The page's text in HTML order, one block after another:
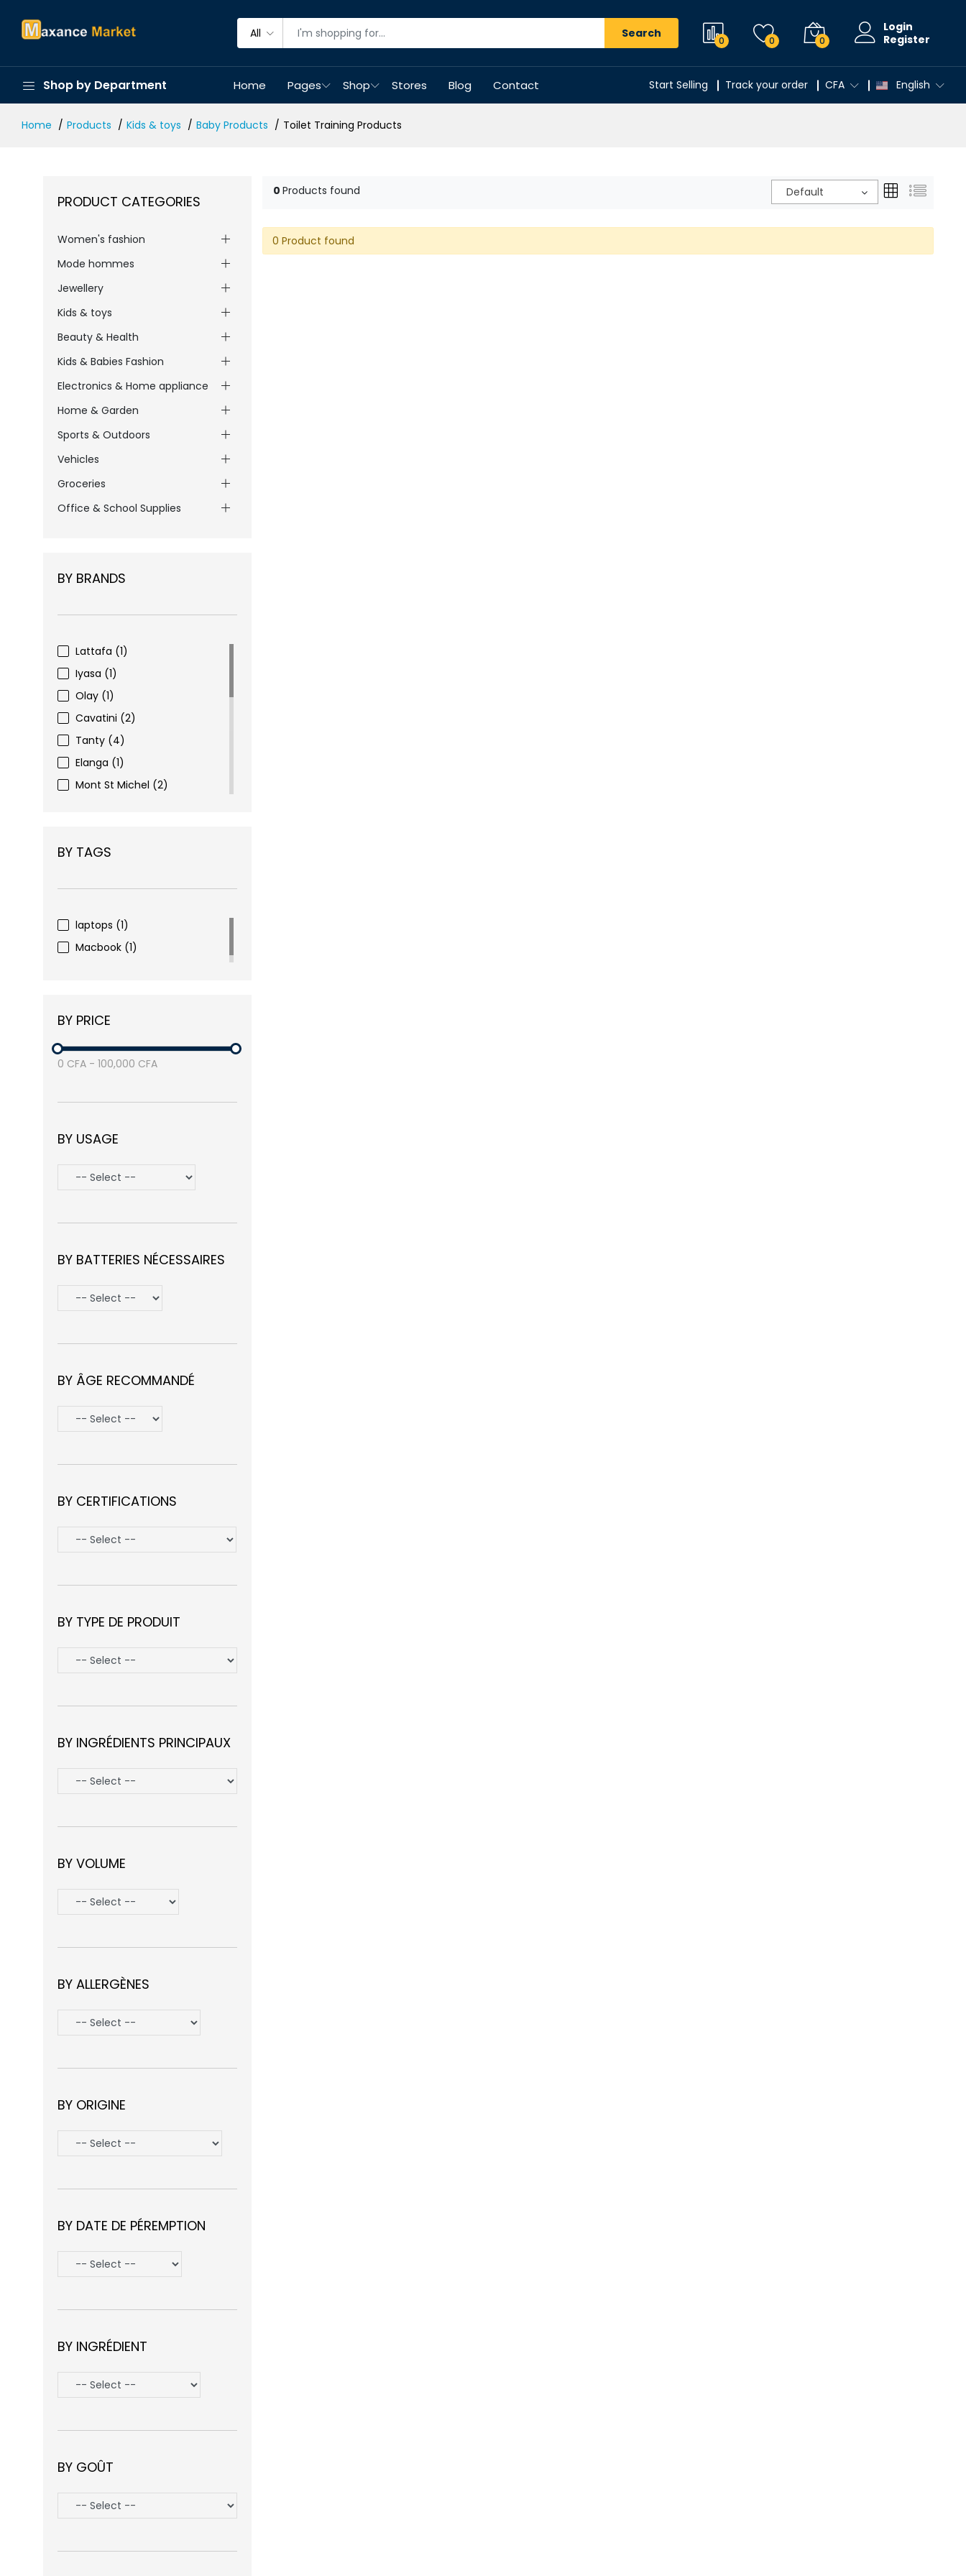
All Search
0 0 0
Login
Register
Shop by Department Home Pages Shop Stores Blog Contact Start Selling Track your order CFA English
Home Products Kids & toys Baby Products Toilet Training Products
PRODUCT CATEGORIES
Women's fashion
Mode hommes
Jewellery
Kids & toys
Beauty & Health
Kids & Babies Fashion
Electronics & Home appliance
Home & Garden
Sports & Outdoors
Vehicles
Groceries
Office & School Supplies
BY BRANDS
Lattafa (1)
Iyasa (1)
Olay (1)
Cavatini (2)
Tanty (4)
Elanga (1)
Mont St Michel (2)
Choco Nohi
Alverde (1)
Dove
(1)
Avasta(1)
BY TAGS
laptops (1)
Macbook (1)
BY PRICE
0 CFA - 100,000 CFA
BY USAGE
BY BATTERIES NÉCESSAIRES
BY ÂGE RECOMMANDÉ
BY CERTIFICATIONS
BY TYPE DE PRODUIT
BY INGRÉDIENTS PRINCIPAUX
BY VOLUME
BY ALLERGÈNES
BY ORIGINE
BY DATE DE PÉREMPTION
BY INGRÉDIENT
BY GOÛT
0 Products found Default
0 Product found